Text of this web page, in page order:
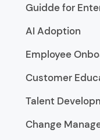
Guidde for
AI Adoption
Employee
Customer
Talent
Change